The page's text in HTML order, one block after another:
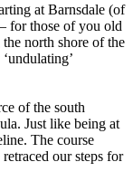
at Barnsdale (of
for those of you old
north shore of the
of the south
Just like being at
The course
our steps for